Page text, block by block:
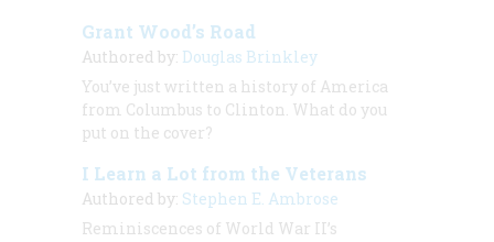
Grant Wood’s Road
Authored by: Douglas Brinkley
You’ve just written a history of America
from Columbus to Clinton. What do you
put on the cover?
I Learn a Lot from the Veterans
Authored by: Stephen E. Ambrose
Reminiscences of World War II’s